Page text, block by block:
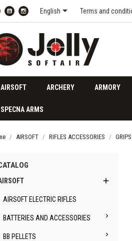
FacebookYouTubeInstagram
English Terms and
AIRSOFT ARCHERY ARMORY
SPECNA ARMS
AIRSOFT RIFLES ACCESSORIES GRIPS

AIRSOFT ELECTRIC RIFLES
BATTERIES AND ACCESSORIES 
BB PELLETS 